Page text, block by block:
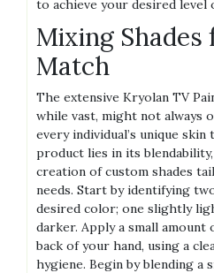
to achieve your desired level
Mixing
Match
The extensive Kryolan TV
while vast, might not always
every individual’s unique
product lies in its
creation of custom shades
needs. Start by identifying
desired color; one slightly
darker. Apply a small amount
back of your hand, using a
hygiene. Begin by blending a